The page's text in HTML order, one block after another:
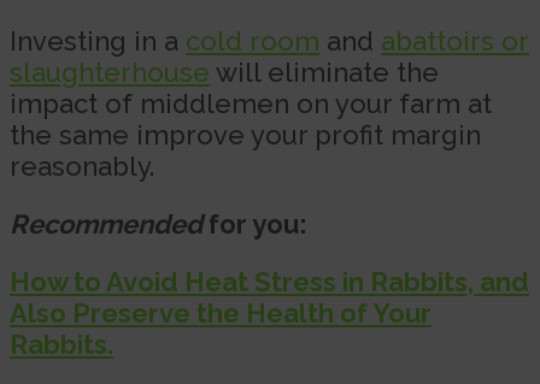
Investing in a cold room and abattoirs or
slaughterhouse will eliminate the
impact of middlemen on your farm at
the same improve your profit margin
reasonably.
Recommendedfor you:
How to Avoid Heat Stress in Rabbits, and
Also Preserve the Health of Your
Rabbits.